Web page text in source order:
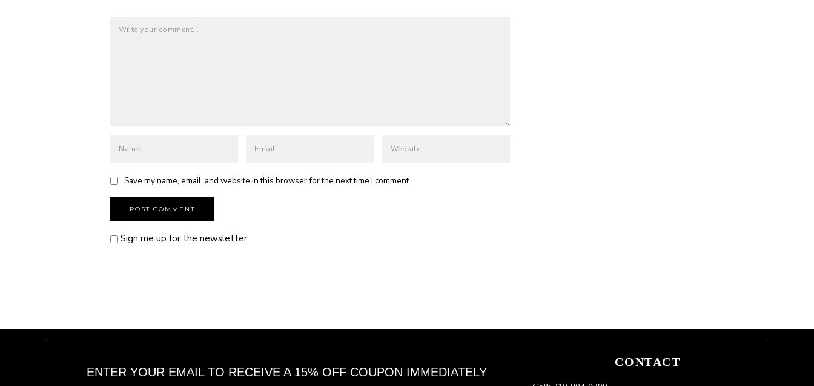
Save my name, email, and website in this browser for the next time I comment.
Sign me up for the newsletter
ENTER YOUR EMAIL TO RECEIVE A 15% OFF COUPON IMMEDIATELY
CONTACT